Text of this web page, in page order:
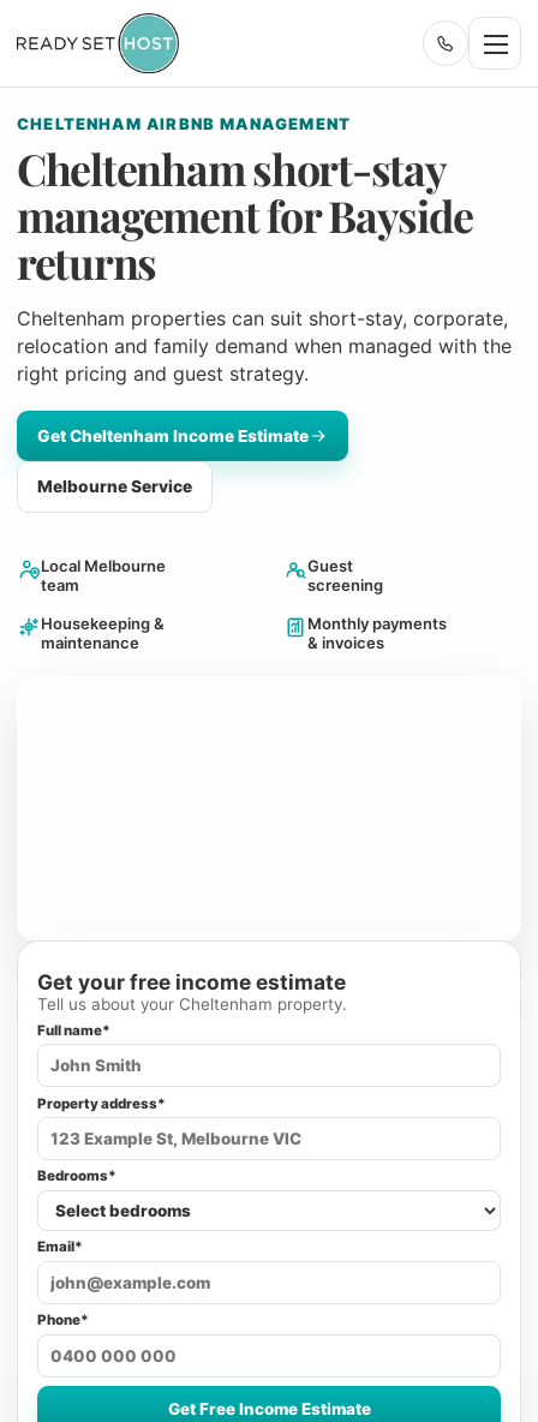
CHELTENHAM AIRBNB MANAGEMENT
Cheltenham short-stay
management for Bayside
returns
Cheltenham properties can suit short-stay, corporate,
relocation and family demand when managed with the
right pricing and guest strategy.
Get Cheltenham Income Estimate
Melbourne Service
Local Melbourne
team
Guest
screening
Housekeeping &
maintenance
Monthly payments
& invoices
Get your free income estimate
Tell us about your Cheltenham property.
Full name*
Property address*
Bedrooms*
Email*
Phone*
Get Free Income Estimate